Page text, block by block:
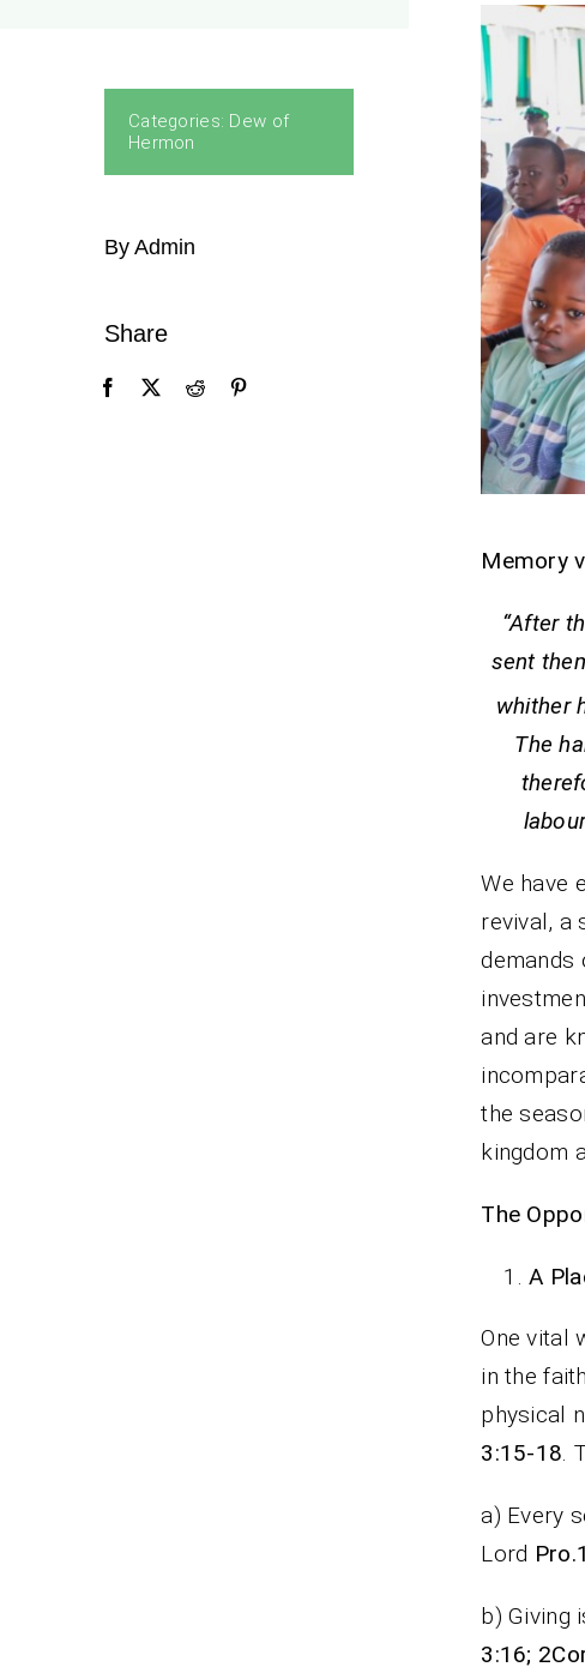
Categories: Dew of
Hermon
By Admin
Share
Memory
“After
sent
whither
The
We have
revival, a
demands
and are
the
kingdom
The
A
One vital
in the
physical
3:15-18.
a) Every
Lord
b) Giving
3:16;